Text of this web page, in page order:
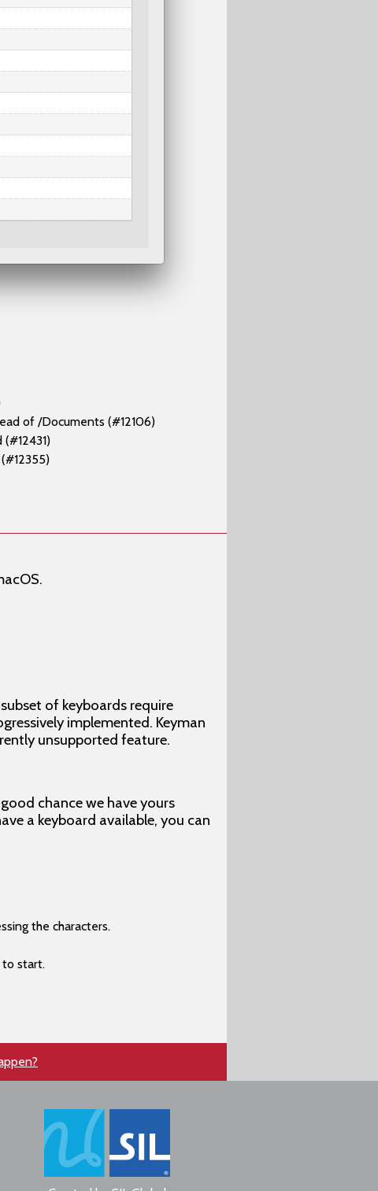
of /Documents (#12106)
of keyboards require
implemented. Keyman
unsupported feature.
chance we have yours
a keyboard available, you can
the characters.
to start.